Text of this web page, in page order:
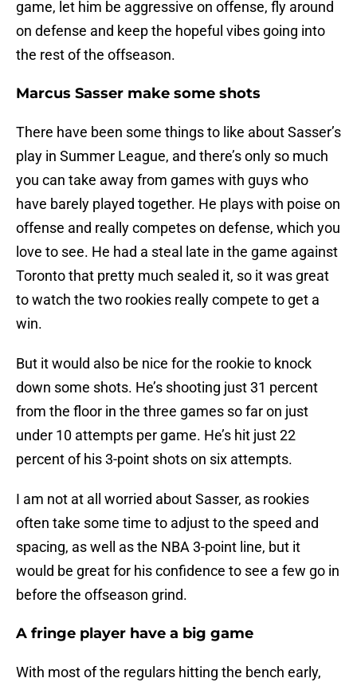
game, let him be aggressive on offense, fly around
on defense and keep the hopeful vibes going into
the rest of the offseason.
Marcus Sasser make some shots
There have been some things to like about Sasser’s
play in Summer League, and there’s only so much
you can take away from games with guys who
have barely played together. He plays with poise on
offense and really competes on defense, which you
love to see. He had a steal late in the game against
Toronto that pretty much sealed it, so it was great
to watch the two rookies really compete to get a
win.
But it would also be nice for the rookie to knock
down some shots. He’s shooting just 31 percent
from the floor in the three games so far on just
under 10 attempts per game. He’s hit just 22
percent of his 3-point shots on six attempts.
I am not at all worried about Sasser, as rookies
often take some time to adjust to the speed and
spacing, as well as the NBA 3-point line, but it
would be great for his confidence to see a few go in
before the offseason grind.
A fringe player have a big game
With most of the regulars hitting the bench early,